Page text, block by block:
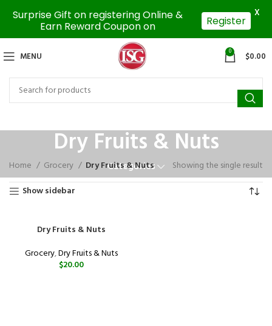
MENU 0 $0.00
Dry Fruits & Nuts
Categories
Home Grocery Dry Fruits & Nuts
Showing the single result
Show sidebar
Dry Fruits & Nuts
Grocery,Dry Fruits & Nuts
$20.00
Surprise Gift on registering Online &
Earn Reward Coupon on
Register
X